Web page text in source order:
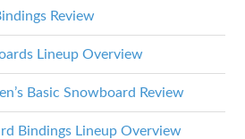
Review
Lineup Overview
Basic Snowboard Review
Bindings Lineup Overview